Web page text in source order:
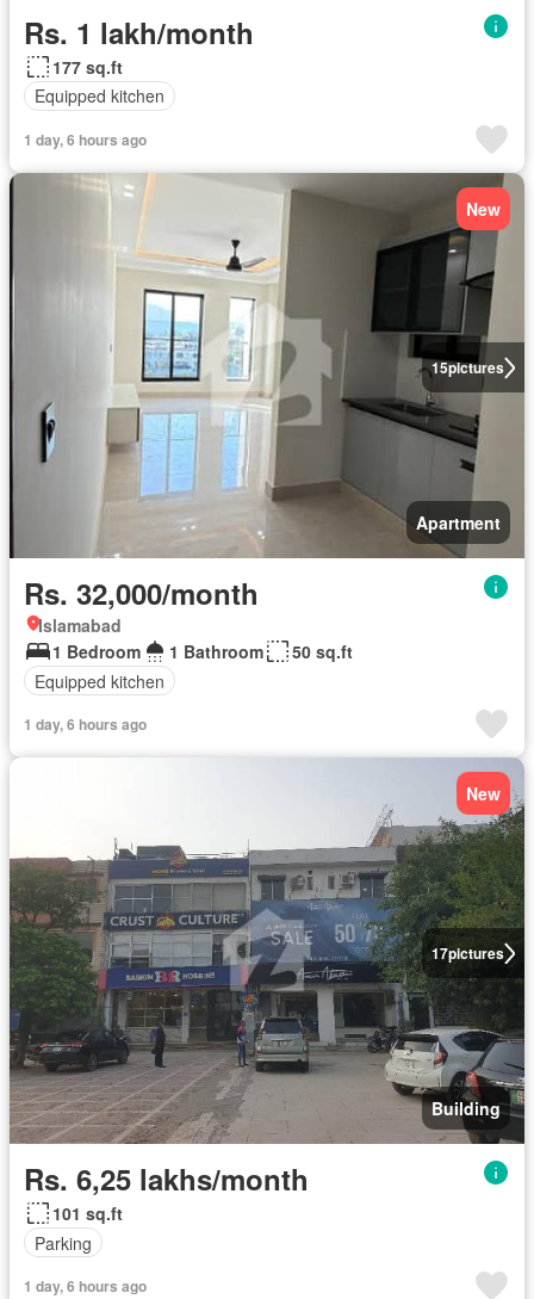
Rs. 1 lakh/month
177 sq.ft
Equipped kitchen
1 day, 6 hours ago
15pictures
New
Apartment
Rs. 32,000/month
Islamabad
1 Bedroom
1 Bathroom
50 sq.ft
Equipped kitchen
1 day, 6 hours ago
17pictures
New
Building
Rs. 6,25 lakhs/month
101 sq.ft
Parking
1 day, 6 hours ago